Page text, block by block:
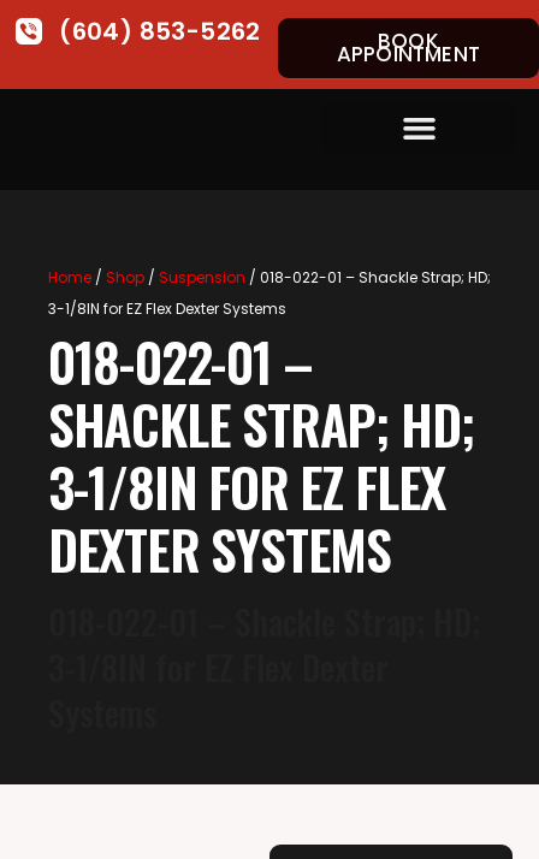
(604) 853-5262 BOOK
APPOINTMENT
Home/ Shop/ Suspension / 018-022-01 – Shackle Strap; HD;
3-1/8IN for EZ Flex Dexter Systems
018-022-01 –
SHACKLE STRAP; HD;
3-1/8IN FOR EZ FLEX
DEXTER SYSTEMS